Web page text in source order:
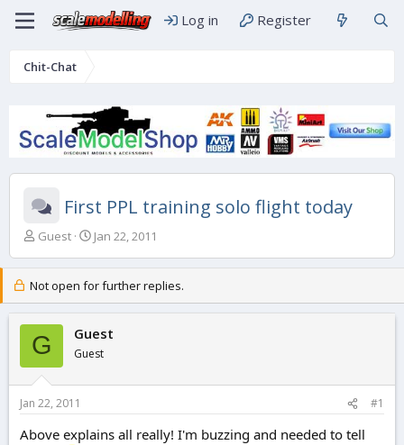
Log in Register
Chit-Chat
First PPL training solo flight today
T
e
a
s
t
a
r
t
e
r
Guest
S
r
t
a
t
Jan 22, 2011
Not open for further replies.
G Guest
Guest
Jan 22, 2011 #1
Above explains all really! I'm buzzing and needed to tell